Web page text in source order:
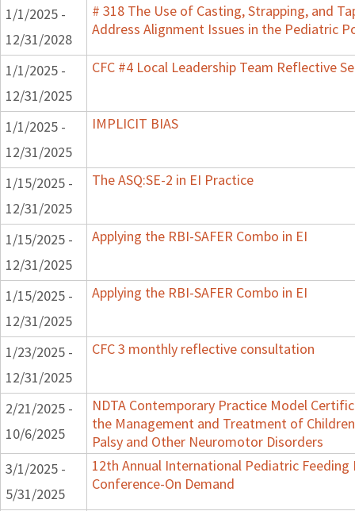
1/1/2025 -
12/31/2028
# 318 The Use of Casting, Strapping, and
Address Alignment Issues in the Pediatric
1/1/2025 -
12/31/2025
CFC #4 Local Leadership Team Reflective
1/1/2025 -
12/31/2025
IMPLICIT BIAS
1/15/2025 -
12/31/2025
The ASQ:SE-2 in EI Practice
1/15/2025 -
12/31/2025
Applying the RBI-SAFER Combo in EI
1/15/2025 -
12/31/2025
Applying the RBI-SAFER Combo in EI
1/23/2025 -
12/31/2025
CFC 3 monthly reflective consultation
2/21/2025 -
10/6/2025
NDTA Contemporary Practice Model
the Management and Treatment of
Palsy and Other Neuromotor Disorders
3/1/2025 -
5/31/2025
12th Annual International Pediatric Feeding
Conference-On Demand